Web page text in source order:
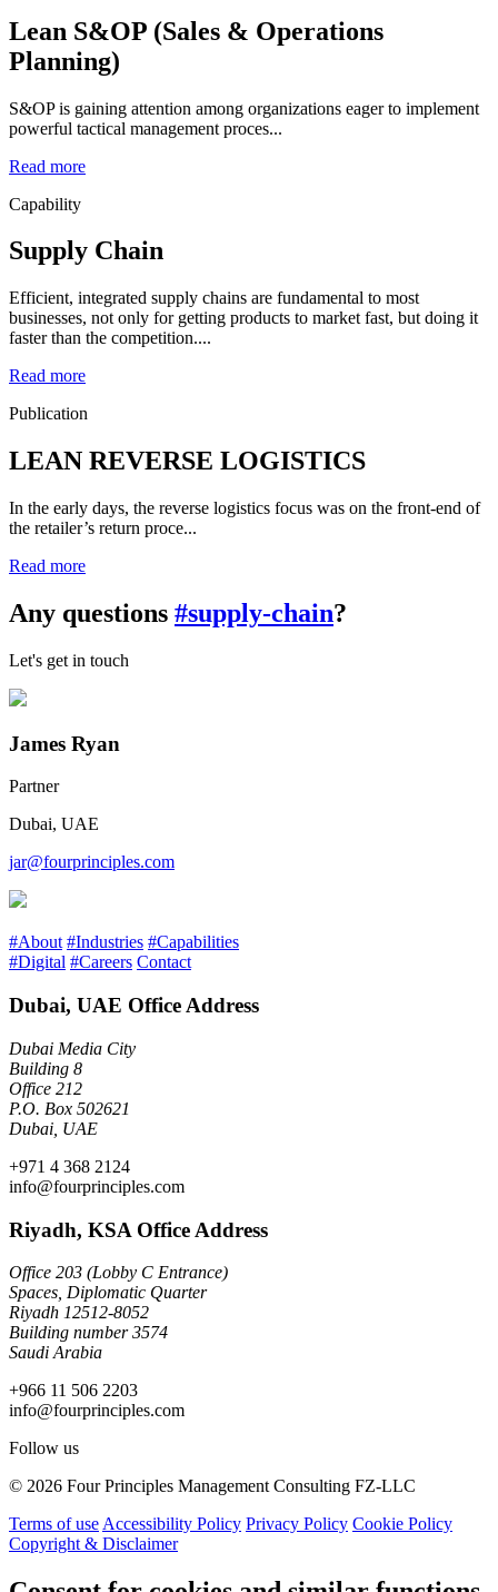
Lean S&OP (Sales & Operations
Planning)
S&OP is gaining attention among organizations eager to implement
powerful tactical management proces...
Read more
Capability
Supply Chain
Efficient, integrated supply chains are fundamental to most
businesses, not only for getting products to market fast, but doing it
faster than the competition....
Read more
Publication
LEAN REVERSE LOGISTICS
In the early days, the reverse logistics focus was on the front-end of
the retailer’s return proce...
Read more
Any questions #supply-chain?
Let's get in touch
James Ryan
Partner
Dubai, UAE
jar@fourprinciples.com
#About #Industries #Capabilities
#Digital #Careers Contact
Dubai, UAE Office Address
Dubai Media City
Building 8
Office 212
P.O. Box 502621
Dubai, UAE
+971 4 368 2124
info@fourprinciples.com
Riyadh, KSA Office Address
Office 203 (Lobby C Entrance)
Spaces, Diplomatic Quarter
Riyadh 12512-8052
Building number 3574
Saudi Arabia
+966 11 506 2203
info@fourprinciples.com
Follow us
© 2026 Four Principles Management Consulting FZ-LLC
Terms of use Accessibility Policy Privacy Policy Cookie Policy
Copyright & Disclaimer